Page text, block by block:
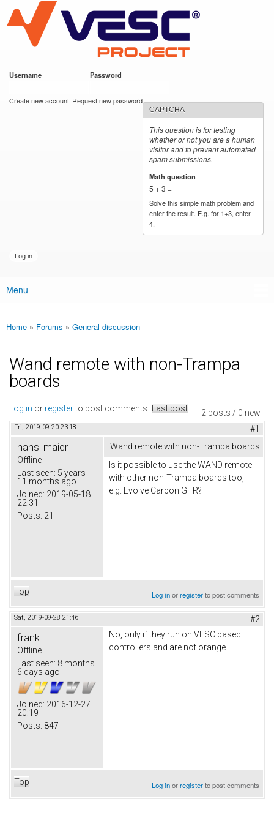
main
content
VESC Project
Username Password
Create new account Request new password
CAPTCHA
This question is for testing
whether or not you are a human
visitor and to prevent automated
spam submissions.
Math question
5 + 3 =
Solve this simple math problem and
enter the result. E.g. for 1+3, enter
4.
Main menu
Menu
You are here
Home » Forums » General discussion
Wand remote with non-Trampa
boards
2 posts / 0 new
Log in or registerto post comments Last post
Fri, 2019-09-20 23:18 #1
hans_maier
Offline
Last seen: 5 years
11 months ago
Joined: 2019-05-18
22:31
Posts: 21
Wand remote with non-Trampa boards
Is it possible to use the WAND remote
with other non-Trampa boards too,
e.g. Evolve Carbon GTR?
Top Log inorregisterto post comments
Sat, 2019-09-28 21:46 #2
frank
Offline
Last seen: 8 months
6 days ago
Joined: 2016-12-27
20:19
Posts: 847
No, only if they run on VESC based
controllers and are not orange.
Top Log inorregisterto post comments